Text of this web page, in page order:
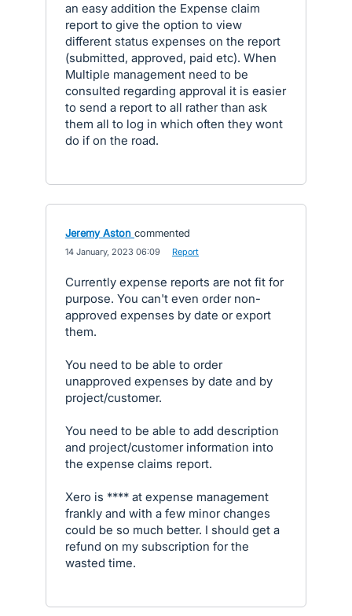
an easy addition the Expense claim
report to give the option to view
different status expenses on the report
(submitted, approved, paid etc). When
Multiple management need to be
consulted regarding approval it is easier
to send a report to all rather than ask
them all to log in which often they wont
do if on the road.
Jeremy Aston commented
14 January, 2023 06:09 Report
Currently expense reports are not fit for
purpose. You can't even order non-
approved expenses by date or export
them.
You need to be able to order
unapproved expenses by date and by
project/customer.
You need to be able to add description
and project/customer information into
the expense claims report.
Xero is **** at expense management
frankly and with a few minor changes
could be so much better. I should get a
refund on my subscription for the
wasted time.